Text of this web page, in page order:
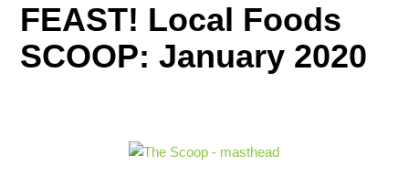
FEAST! Local Foods
SCOOP: January 2020